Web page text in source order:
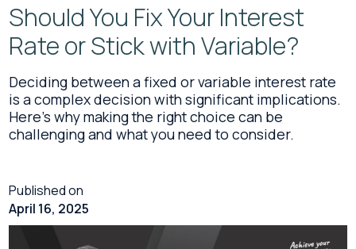
Should You Fix Your Interest
Rate or Stick with Variable?
Deciding between a fixed or variable interest rate
is a complex decision with significant implications.
Here's why making the right choice can be
challenging and what you need to consider.
Published on
April 16, 2025